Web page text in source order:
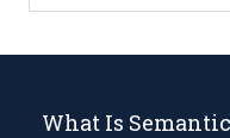
What Is